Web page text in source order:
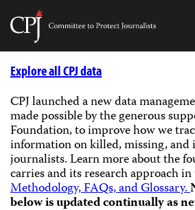
Skip
Committee
Journalists
Explore all CPJ data
CPJ launched a new data
made possible by the generous
Foundation, to improve how we
information on killed, missing, and
journalists.Learn more about the
carries and its research approach
Methodology, FAQs, and Glossary.
below is updated continually as